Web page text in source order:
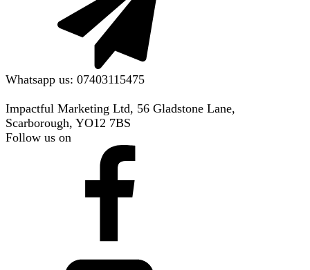
Whatsapp us: 07403115475
Impactful Marketing Ltd, 56 Gladstone Lane,
Scarborough, YO12 7BS
Follow us on